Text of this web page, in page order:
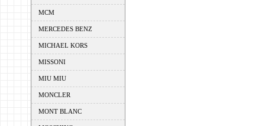
MCM
MERCEDES BENZ
MICHAEL KORS
MISSONI
MIU MIU
MONCLER
MONT BLANC